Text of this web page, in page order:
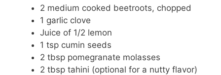
2 medium cooked beetroots, chopped
1 garlic clove
Juice of 1/2 lemon
1 tsp cumin seeds
2 tbsp pomegranate molasses
2 tbsp tahini (optional for a nutty flavor)